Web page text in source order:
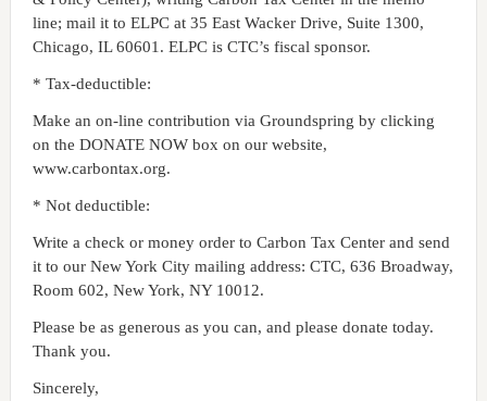
line; mail it to ELPC at 35 East Wacker Drive, Suite 1300,
Chicago, IL 60601. ELPC is CTC’s fiscal sponsor.
* Tax-deductible:
Make an on-line contribution via Groundspring by clicking
on the DONATE NOW box on our website,
www.carbontax.org.
* Not deductible:
Write a check or money order to Carbon Tax Center and send
it to our New York City mailing address: CTC, 636 Broadway,
Room 602, New York, NY 10012.
Please be as generous as you can, and please donate today.
Thank you.
Sincerely,